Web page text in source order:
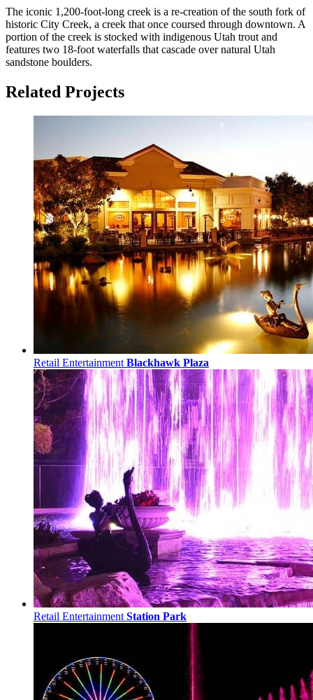
The iconic 1,200-foot-long creek is a re-creation of the south fork of
historic City Creek, a creek that once coursed through downtown. A
portion of the creek is stocked with indigenous Utah trout and
features two 18-foot waterfalls that cascade over natural Utah
sandstone boulders.
Related Projects
Retail Entertainment Blackhawk Plaza
Retail Entertainment Station Park